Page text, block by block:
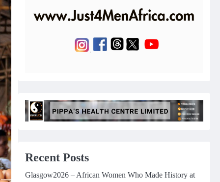
Recent Posts
Glasgow2026 – African Women Who Made History at